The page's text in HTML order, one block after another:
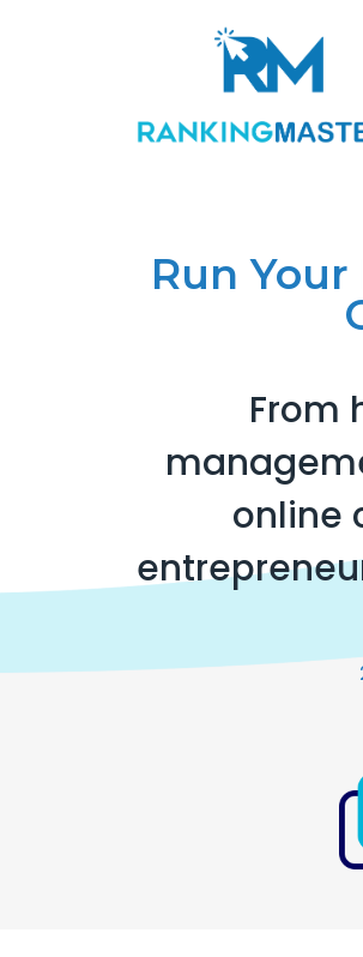
Run
From
online